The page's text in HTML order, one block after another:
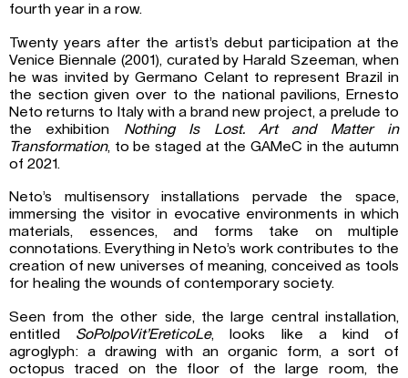
fourth year in a row.
Twenty years after the artist’s debut participation at the
Venice Biennale (2001), curated by Harald Szeeman, when
he was invited by Germano Celant to represent Brazil in
the section given over to the national pavilions, Ernesto
Neto returns to Italy with a brand new project, a prelude to
the exhibition Nothing Is Lost. Art and Matter in
Transformation, to be staged at the GAMeC in the autumn
of 2021.
Neto’s multisensory installations pervade the space,
immersing the visitor in evocative environments in which
materials, essences, and forms take on multiple
connotations. Everything in Neto’s work contributes to the
creation of new universes of meaning, conceived as tools
for healing the wounds of contemporary society.
Seen from the other side, the large central installation,
entitled SoPolpoVit’EreticoLe, looks like a kind of
agroglyph: a drawing with an organic form, a sort of
octopus traced on the floor of the large room, the